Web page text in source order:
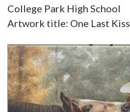
College Park High School
Artwork title: One Last Kiss